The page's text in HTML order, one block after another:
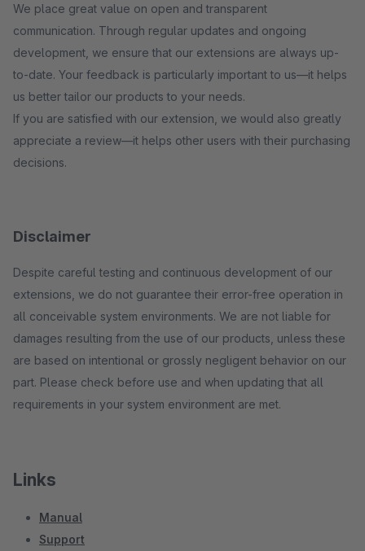
We place great value on open and transparent
communication. Through regular updates and ongoing
development, we ensure that our extensions are always up-
to-date. Your feedback is particularly important to us—it helps
us better tailor our products to your needs.
If you are satisfied with our extension, we would also greatly
appreciate a review—it helps other users with their purchasing
decisions.
Disclaimer
Despite careful testing and continuous development of our
extensions, we do not guarantee their error-free operation in
all conceivable system environments. We are not liable for
damages resulting from the use of our products, unless these
are based on intentional or grossly negligent behavior on our
part. Please check before use and when updating that all
requirements in your system environment are met.
Links
Manual
Support